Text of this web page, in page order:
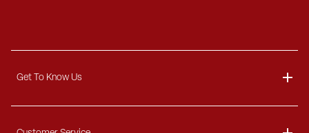
Get To Know Us